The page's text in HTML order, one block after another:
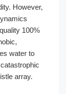
However,
100%
water to
array.